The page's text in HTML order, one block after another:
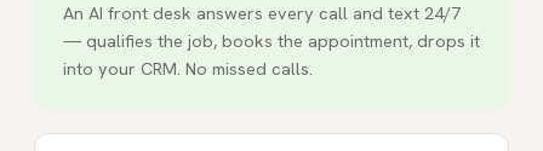
An AI front desk answers every call and text 24/7
— qualifies the job, books the appointment, drops it
into your CRM. No missed calls.